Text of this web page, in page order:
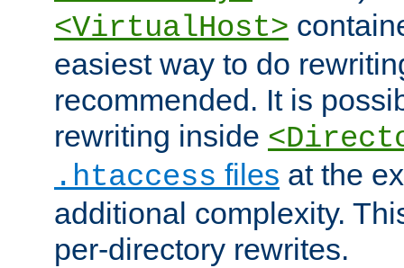
<VirtualHost>
easiest way to do
recommended. It is
rewriting inside
.htaccess files at the
additional complexity.
per-directory rewrites.